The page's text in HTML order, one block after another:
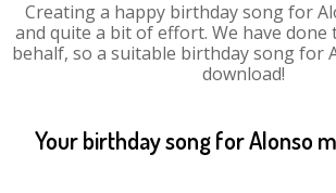
Creating a happy birthday song for
and quite a bit of effort. We have
behalf, so a suitable birthday song for
download!
Your birthday song for Alonso